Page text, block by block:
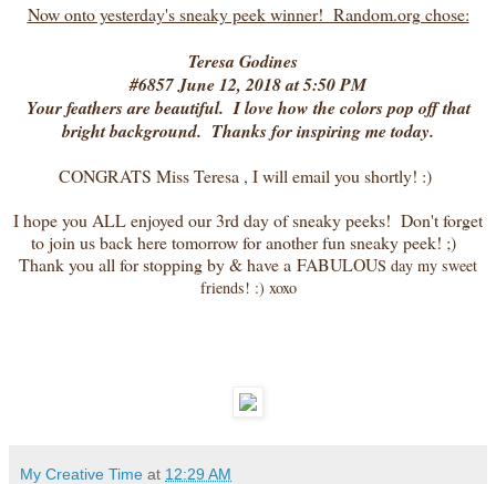
Now onto yesterday's sneaky peek winner! Random.org chose:
Teresa Godines
#6857 June 12, 2018 at 5:50 PM
Your feathers are beautiful. I love how the colors pop off that
bright background. Thanks for inspiring me today.
CONGRATS Miss Teresa , I will email you shortly! :)
I hope you ALL enjoyed our 3rd day of sneaky peeks! Don't forget
to join us back here tomorrow for another fun sneaky peek! ;)
Thank you all for stopping by & have a FABULOUS day my sweet
friends! :) xoxo
My Creative Time at 12:29 AM